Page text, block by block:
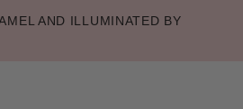
AND ILLUMINATED BY